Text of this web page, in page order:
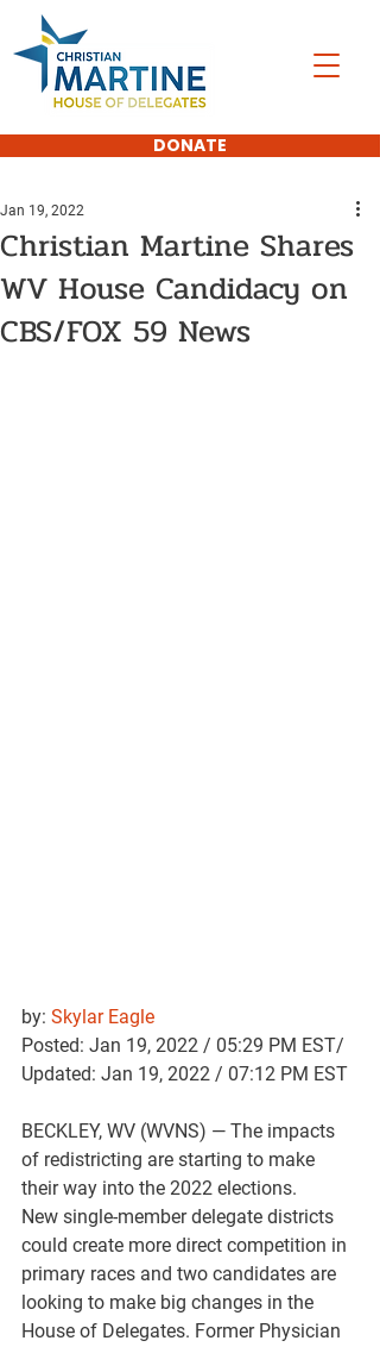
DONATE
Christian Martine Shares
WV House Candidacy on
CBS/FOX 59 News
Jan 19, 2022
by: Skylar Eagle
Posted: Jan 19, 2022 / 05:29 PM EST/
Updated: Jan 19, 2022 / 07:12 PM EST
BECKLEY, WV (WVNS) — The impacts
of redistricting are starting to make
their way into the 2022 elections.
New single-member delegate districts
could create more direct competition in
primary races and two candidates are
looking to make big changes in the
House of Delegates. Former Physician